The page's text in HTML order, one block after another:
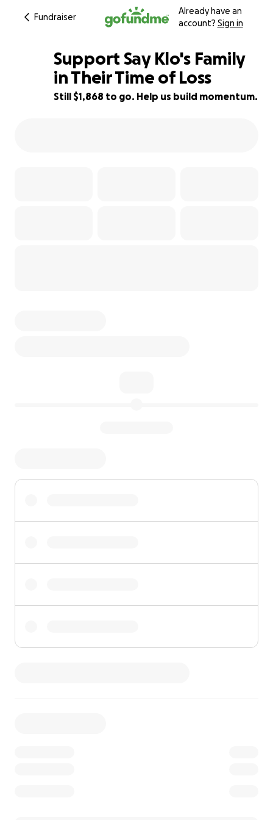
Fundraiser
Already have an
account? Sign in
75% complete
Support Say Klo's Family
in Their Time of Loss
Still $1,868 to go. Help us build momentum.